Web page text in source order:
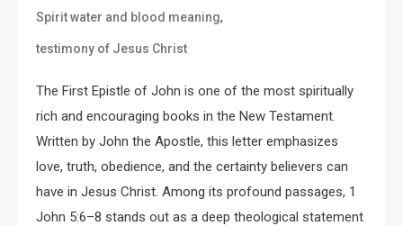
Spirit water and blood meaning,
testimony of Jesus Christ
The First Epistle of John is one of the most spiritually
rich and encouraging books in the New Testament.
Written by John the Apostle, this letter emphasizes
love, truth, obedience, and the certainty believers can
have in Jesus Christ. Among its profound passages, 1
John 5:6–8 stands out as a deep theological statement